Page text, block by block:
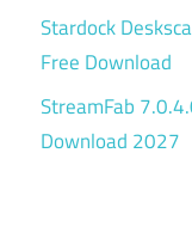
Stardock
Free Download
StreamFab
Download 2027